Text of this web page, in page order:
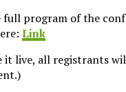
full program of the
Link
it live, all registrants